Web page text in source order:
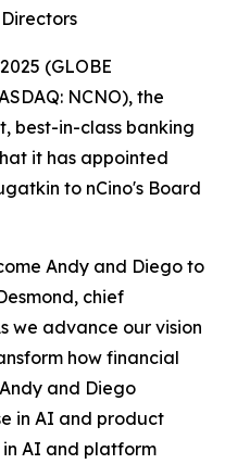
(GLOBE
NCNO), the
best-in-class banking
it has appointed
to nCino's Board
Andy and Diego to
chief
we advance our vision
how financial
and Diego
in AI and product
in AI and platform